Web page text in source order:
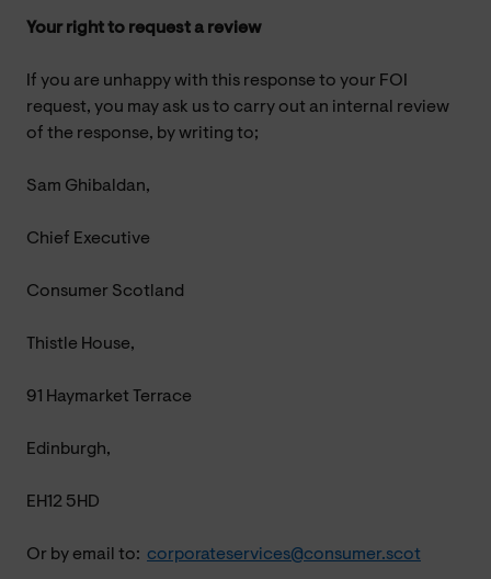
Your right to request a review
If you are unhappy with this response to your FOI
request, you may ask us to carry out an internal review
of the response, by writing to;
Sam Ghibaldan,
Chief Executive
Consumer Scotland
Thistle House,
91 Haymarket Terrace
Edinburgh,
EH12 5HD
Or by email to: corporateservices@consumer.scot